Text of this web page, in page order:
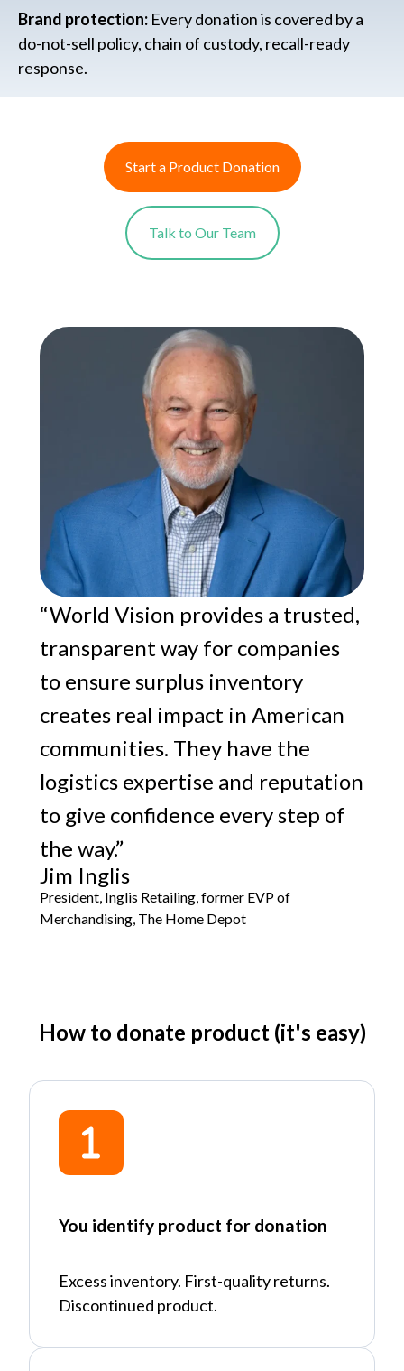
Brand protection: Every donation is covered by a
do-not-sell policy, chain of custody, recall-ready
response.
Start a Product Donation
Talk to Our Team
“World Vision provides a trusted,
transparent way for companies
to ensure surplus inventory
creates real impact in American
communities. They have the
logistics expertise and reputation
to give confidence every step of
the way.”
Jim Inglis
President, Inglis Retailing, former EVP of
Merchandising, The Home Depot
How to donate product (it's easy)
You identify product for donation
Excess inventory. First-quality returns.
Discontinued product.